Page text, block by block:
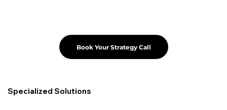
Specialized Solutions
Book Your Strategy Call